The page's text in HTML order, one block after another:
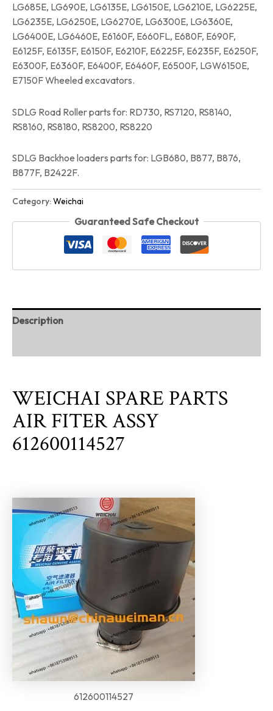
LG685E, LG690E, LG6135E, LG6150E, LG6210E, LG6225E,
LG6235E, LG6250E, LG6270E, LG6300E, LG6360E,
LG6400E, LG6460E, E6160F, E660FL, E680F, E690F,
E6125F, E6135F, E6150F, E6210F, E6225F, E6235F, E6250F,
E6300F, E6360F, E6400F, E6460F, E6500F, LGW6150E,
E7150F Wheeled excavators.
SDLG Road Roller parts for: RD730, RS7120, RS8140,
RS8160, RS8180, RS8200, RS8220
SDLG Backhoe loaders parts for: LGB680, B877, B876,
B877F, B2422F.
Category:Weichai
Guaranteed Safe Checkout
Description
WEICHAI SPARE PARTS
AIR FITER ASSY
612600114527
612600114527